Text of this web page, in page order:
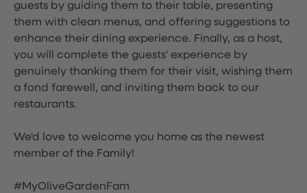
guests by guiding them to their table, presenting
them with clean menus, and offering suggestions to
enhance their dining experience. Finally, as a host,
you will complete the guests' experience by
genuinely thanking them for their visit, wishing them
a fond farewell, and inviting them back to our
restaurants.
We'd love to welcome you home as the newest
member of the Family!
#MyOliveGardenFam